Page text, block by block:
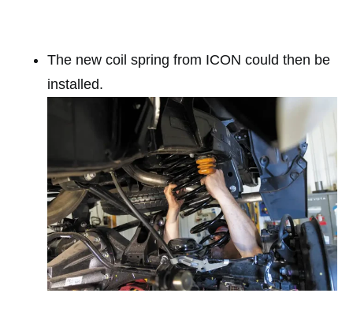
The new coil spring from ICON could then be
installed.